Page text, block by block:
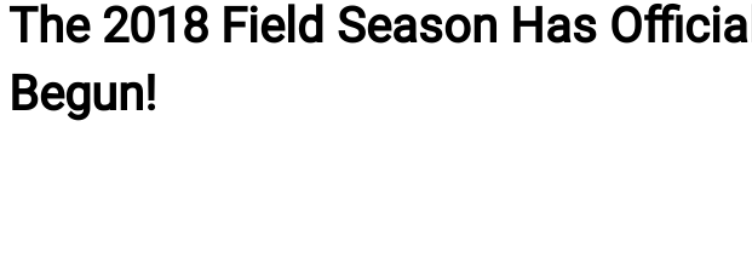
The 2018 Field Season Has
Begun!